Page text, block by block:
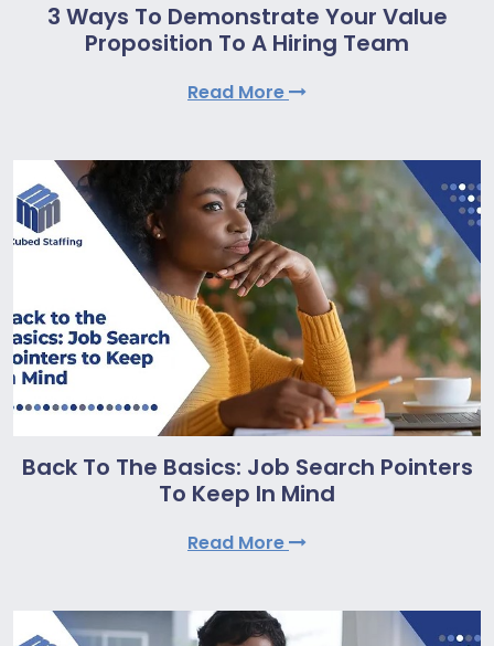
3 Ways To Demonstrate Your Value
Proposition To A Hiring Team
Read More
Back To The Basics: Job Search Pointers
To Keep In Mind
Read More